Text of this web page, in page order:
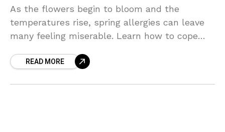
As the flowers begin to bloom and the
temperatures rise, spring allergies can leave
many feeling miserable. Learn how to cope
these helpful tips.
READ MORE